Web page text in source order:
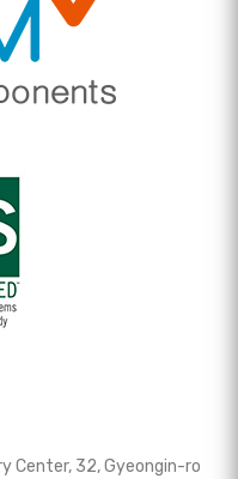
Center, 32, Gyeongin-ro